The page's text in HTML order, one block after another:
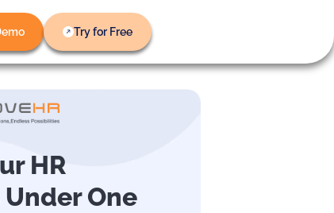
Try for Free
HR
Under One